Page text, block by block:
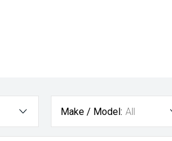
Make / Model: All